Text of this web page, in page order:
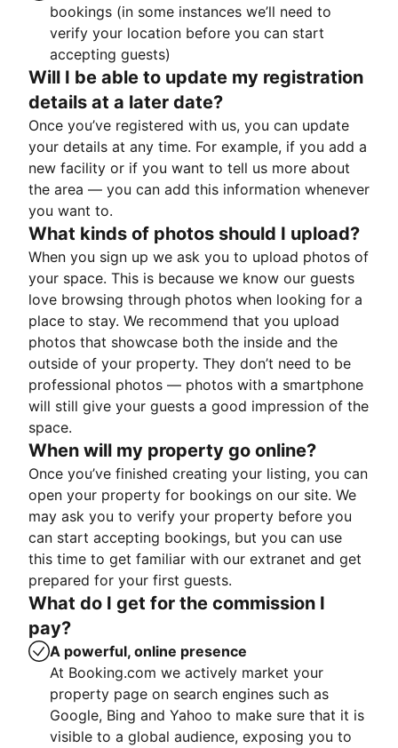
bookings (in some instances we’ll need to
verify your location before you can start
accepting guests)
Will I be able to update my registration
details at a later date?
Once you’ve registered with us, you can update
your details at any time. For example, if you add a
new facility or if you want to tell us more about
the area — you can add this information whenever
you want to.
What kinds of photos should I upload?
When you sign up we ask you to upload photos of
your space. This is because we know our guests
love browsing through photos when looking for a
place to stay. We recommend that you upload
photos that showcase both the inside and the
outside of your property. They don’t need to be
professional photos — photos with a smartphone
will still give your guests a good impression of the
space.
When will my property go online?
Once you’ve finished creating your listing, you can
open your property for bookings on our site. We
may ask you to verify your property before you
can start accepting bookings, but you can use
this time to get familiar with our extranet and get
prepared for your first guests.
What do I get for the commission I
pay?
A powerful, online presence
At Booking.com we actively market your
property page on search engines such as
Google, Bing and Yahoo to make sure that it is
visible to a global audience, exposing you to